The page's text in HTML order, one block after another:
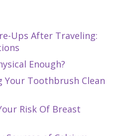
Ups After Traveling:
Enough?
Your Toothbrush Clean
Risk Of Breast